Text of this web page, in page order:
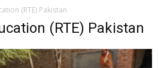
(RTE) Pakistan
(RTE) Pakistan